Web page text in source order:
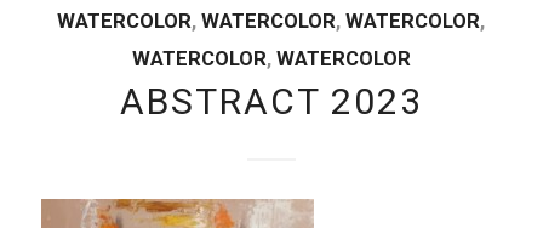
WATERCOLOR,WATERCOLOR,WATERCOLOR,
WATERCOLOR, WATERCOLOR
ABSTRACT 2023